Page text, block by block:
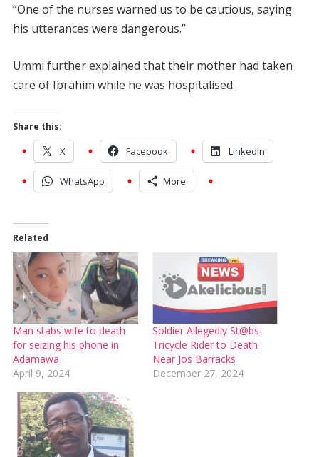
“One of the nurses warned us to be cautious, saying
his utterances were dangerous.”
Ummi further explained that their mother had taken
care of Ibrahim while he was hospitalised.
Share this:
X Facebook LinkedIn
WhatsApp More
Related
Man stabs wife to death
for seizing his phone in
Adamawa
April 9, 2024
Soldier Allegedly St@bs
Tricycle Rider to Death
Near Jos Barracks
December 27, 2024